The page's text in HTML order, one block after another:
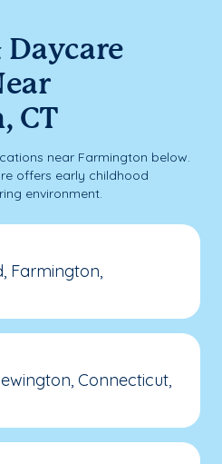
Daycare
CT
near Farmington below.
offers early childhood
environment.
Farmington,
Connecticut,